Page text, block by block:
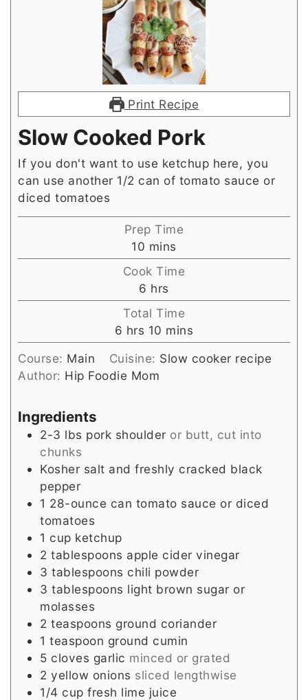
Print Recipe
Slow Cooked Pork
If you don't want to use ketchup here, you
can use another 1/2 can of tomato sauce or
diced tomatoes
Prep Time
10 minutes
mins
Cook Time
6 hours
hrs
Total Time
6 hours
hrs 10 minutes
mins
Course: Main Cuisine: Slow cooker recipe
Author: Hip Foodie Mom
Ingredients
2-3 lbs pork shoulder or butt, cut into
chunks
Kosher salt and freshly cracked black
pepper
1 28-ounce can tomato sauce or diced
tomatoes
1 cup ketchup
2 tablespoons apple cider vinegar
3 tablespoons chili powder
3 tablespoons light brown sugar or
molasses
2 teaspoons ground coriander
1 teaspoon ground cumin
5 cloves garlic minced or grated
2 yellow onions sliced lengthwise
1/4 cup fresh lime juice